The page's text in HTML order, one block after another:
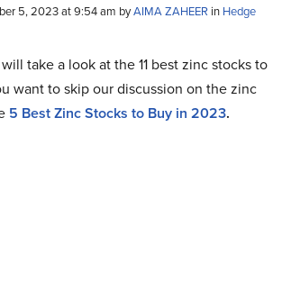
5, 2023 at 9:54 am byAIMA ZAHEER in Hedge
take a look at the 11 best zinc stocks to
want to skip our discussion on the zinc
5 Best Zinc Stocks to Buy in 2023.